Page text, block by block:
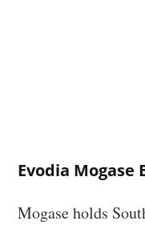
Evodia
Mogase holds